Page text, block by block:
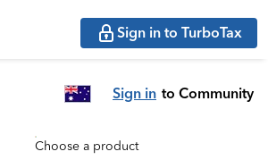
Sign in to TurboTax
Sign in to Community
Choose a product